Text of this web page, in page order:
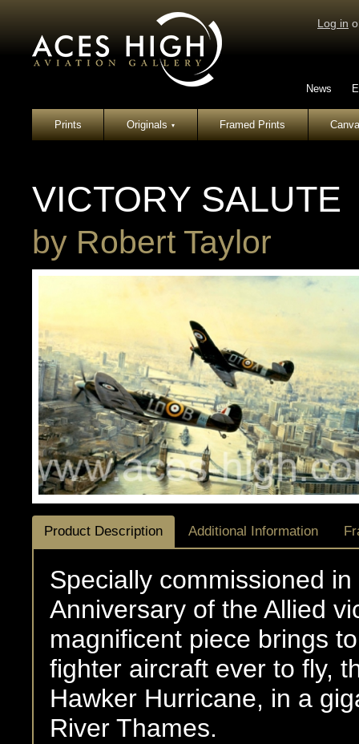
Log in
News
Prints Originals▾ Framed Prints
VICTORY SALUTE
by Robert Taylor
Product Description Additional Information
Specially commissioned
Anniversary of the Allied
magnificent piece brings
fighter aircraft ever to fly,
Hawker Hurricane, in a
River Thames.